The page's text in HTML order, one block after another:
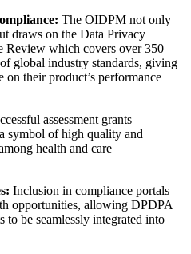
The OIDPM not only
draws on the Data Privacy
Review which covers over 350
global industry standards, giving
on their product’s performance
assessment grants
symbol of high quality and
health and care
Inclusion in compliance portals
opportunities, allowing DPDPA
be seamlessly integrated into